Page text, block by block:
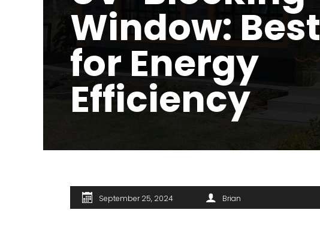
Window: Best
for Energy
Efficiency
September 25, 2024 Brian